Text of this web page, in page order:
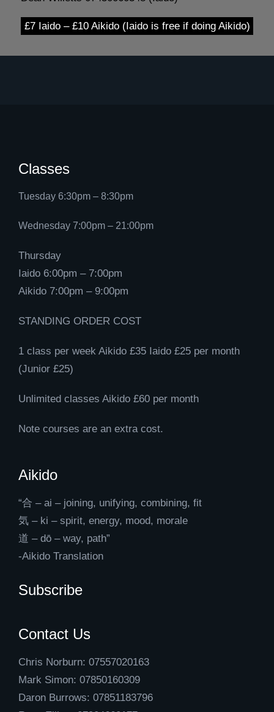
£7 Iaido – £10 Aikido (Iaido is free if doing Aikido)
Classes
Tuesday 6:30pm – 8:30pm
Wednesday 7:00pm – 21:00pm
Thursday
Iaido 6:00pm – 7:00pm
Aikido 7:00pm – 9:00pm
STANDING ORDER COST
1 class per week Aikido £35 Iaido £25 per month
(Junior £25)
Unlimited classes Aikido £60 per month
Note courses are an extra cost.
Aikido
“合 – ai – joining, unifying, combining, fit
気 – ki – spirit, energy, mood, morale
道 – dō – way, path”
-Aikido Translation
Subscribe
Contact Us
Chris Norburn: 07557020163
Mark Simon: 07850160309
Daron Burrows: 07851183796